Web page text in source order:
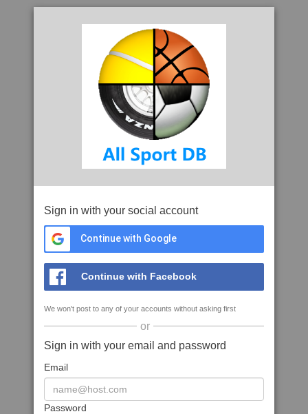
Sign in with your social account
Continue with Google
Continue with Facebook
We won't post to any of your accounts without asking first
or
Sign in with your email and password
Email
Password